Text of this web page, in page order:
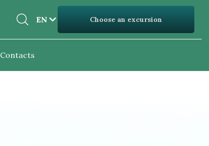
EN
EN
Choose an excursion
Contacts